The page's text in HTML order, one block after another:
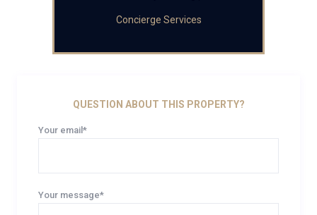
Concierge Services
QUESTION ABOUT THIS PROPERTY?
Your email*
Your message*